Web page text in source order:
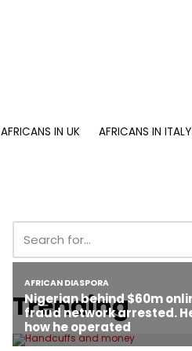
AFRICANS IN UK
AFRICANS IN ITALY
Trending